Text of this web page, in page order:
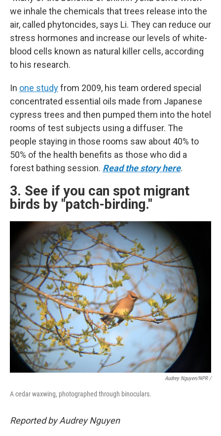
we inhale the chemicals that trees release into the
air, called phytoncides, says Li. They can reduce our
stress hormones and increase our levels of white-
blood cells known as natural killer cells, according
to his research.
In one studyfrom 2009, his team ordered special
concentrated essential oils made from Japanese
cypress trees and then pumped them into the hotel
rooms of test subjects using a diffuser. The
people staying in those rooms saw about 40% to
50% of the health benefits as those who did a
forest bathing session. Read the story here.
3. See if you can spot migrant
birds by "patch-birding."
Audrey Nguyen/NPR /
A cedar waxwing, photographed through binoculars.
Reported by Audrey Nguyen